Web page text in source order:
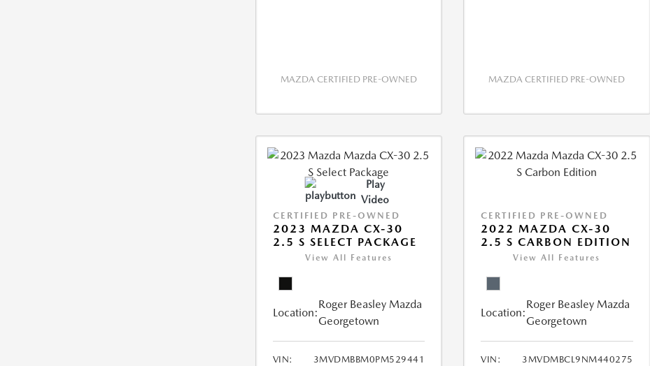
MAZDA CERTIFIED PRE-OWNED MAZDA CERTIFIED PRE-OWNED
Play
Video
CERTIFIED PRE-OWNED
2023 MAZDA CX-30
2.5 S SELECT PACKAGE
View All Features
Location:
Roger Beasley Mazda
Georgetown
VIN:
3MVDMBBM0PM529441
CERTIFIED PRE-OWNED
2022 MAZDA CX-30
2.5 S CARBON EDITION
View All Features
Location:
Roger Beasley Mazda
Georgetown
VIN:
3MVDMBCL9NM440275